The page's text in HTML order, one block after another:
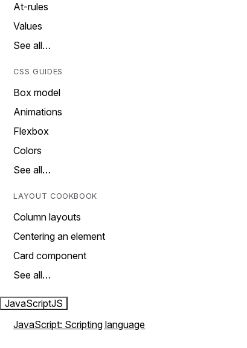
At-rules
Values
See all…
CSS GUIDES
Box model
Animations
Flexbox
Colors
See all…
LAYOUT COOKBOOK
Column layouts
Centering an element
Card component
See all…
JavaScriptJS
JavaScript: Scripting language